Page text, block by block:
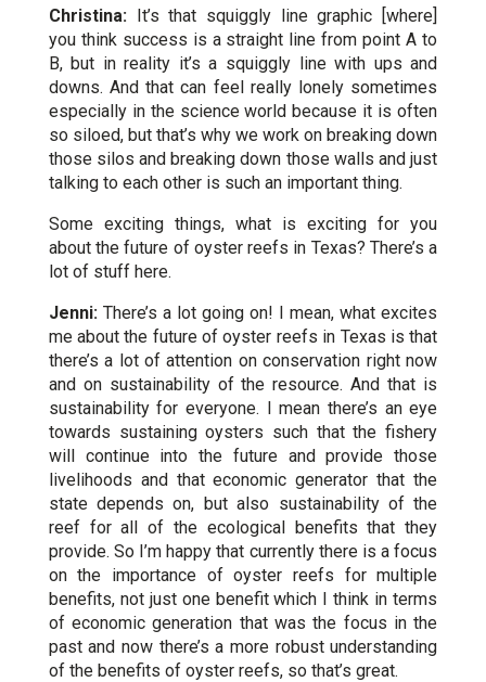
Christina: It’s that squiggly line graphic [where]
you think success is a straight line from point A to
B, but in reality it’s a squiggly line with ups and
downs. And that can feel really lonely sometimes
especially in the science world because it is often
so siloed, but that’s why we work on breaking down
those silos and breaking down those walls and just
talking to each other is such an important thing.
Some exciting things, what is exciting for you
about the future of oyster reefs in Texas? There’s a
lot of stuff here.
Jenni: There’s a lot going on! I mean, what excites
me about the future of oyster reefs in Texas is that
there’s a lot of attention on conservation right now
and on sustainability of the resource. And that is
sustainability for everyone. I mean there’s an eye
towards sustaining oysters such that the fishery
will continue into the future and provide those
livelihoods and that economic generator that the
state depends on, but also sustainability of the
reef for all of the ecological benefits that they
provide. So I’m happy that currently there is a focus
on the importance of oyster reefs for multiple
benefits, not just one benefit which I think in terms
of economic generation that was the focus in the
past and now there’s a more robust understanding
of the benefits of oyster reefs, so that’s great.